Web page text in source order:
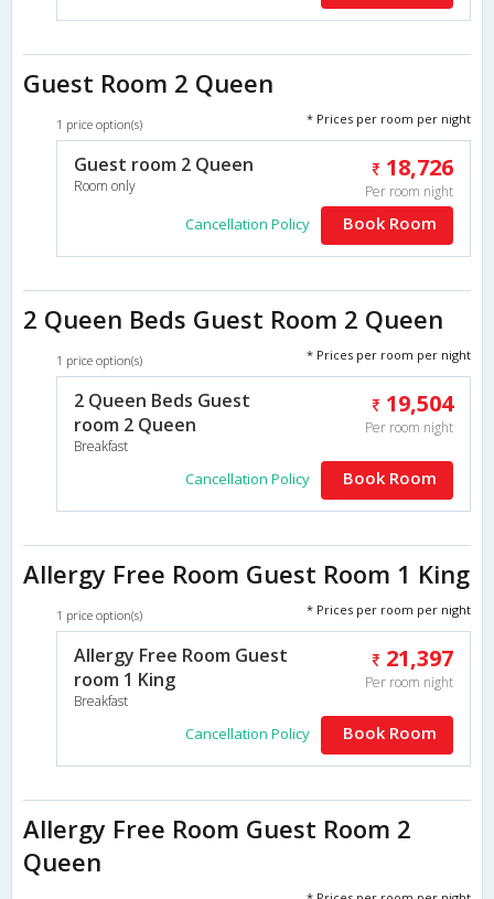
Guest Room 2 Queen
1 price option(s) * Prices per room per night
Guest room 2 Queen
Room only
18,726
Per room night
Cancellation Policy Book Room
2 Queen Beds Guest Room 2 Queen
1 price option(s) * Prices per room per night
2 Queen Beds Guest
room 2 Queen
Breakfast
19,504
Per room night
Cancellation Policy Book Room
Allergy Free Room Guest Room 1 King
1 price option(s) * Prices per room per night
Allergy Free Room Guest
room 1 King
Breakfast
21,397
Per room night
Cancellation Policy Book Room
Allergy Free Room Guest Room 2
Queen